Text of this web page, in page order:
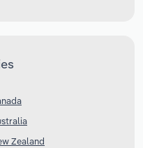
Zealand